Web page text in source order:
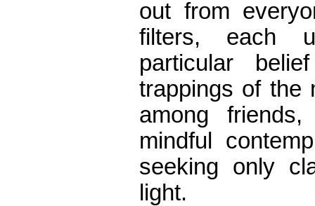
out from
filters, each
particular
trappings of the
among
mindful
seeking only
light.